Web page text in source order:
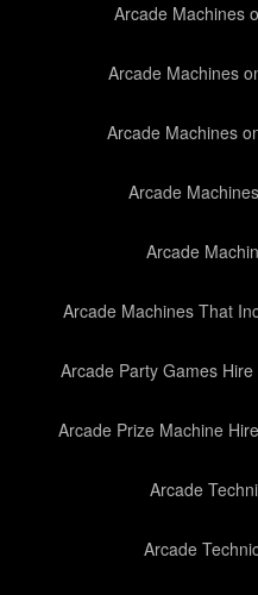
Arcade Machines
Arcade Machines
Arcade Machines
Arcade
Arcade
Arcade Machines That
Arcade Party Games Hire
Arcade Prize Machine Hire
Arcade
Arcade